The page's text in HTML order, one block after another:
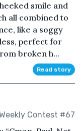
smile and
all combined to
like a soggy
perfect for
broken h...
Read story
Contest #67